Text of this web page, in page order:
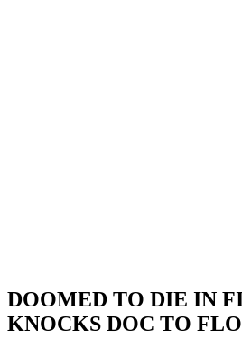
DOOMED TO DIE IN
KNOCKS DOC TO